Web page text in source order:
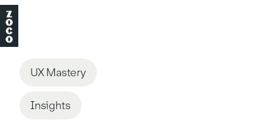
UX Mastery
Insights